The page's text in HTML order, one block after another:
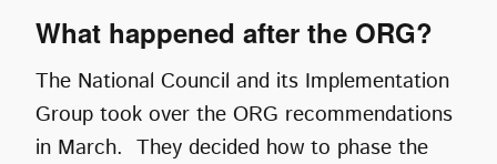
What happened after the ORG?
The National Council and its Implementation
Group took over the ORG recommendations
in March. They decided how to phase the